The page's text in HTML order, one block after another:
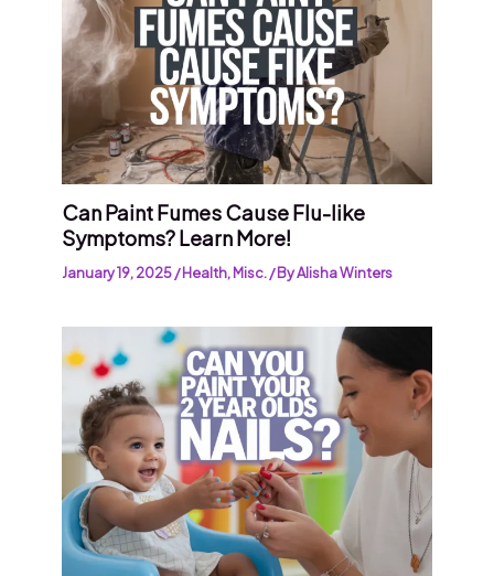
Can Paint Fumes Cause Flu-like
Symptoms? Learn More!
January 19, 2025/Health,Misc./ ByAlisha Winters